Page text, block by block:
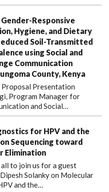
Responsive
Hygiene, and Dietary
Soil-Transmitted
using Social and
Communication
County, Kenya
Proposal Presentation
Program Manager for
and Social…
for HPV and the
Sequencing toward
Elimination
to join us for a guest
Solanky on Molecular
and the…